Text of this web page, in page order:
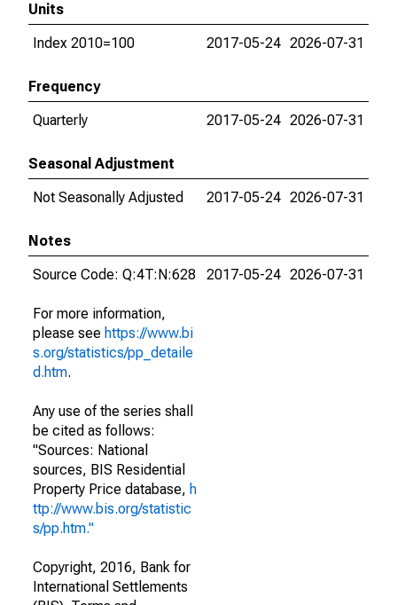
Units
Index 2010=100
2017-05-24 2026-07-31
Frequency
Quarterly
2017-05-24 2026-07-31
Seasonal Adjustment
Not Seasonally Adjusted
2017-05-24 2026-07-31
Notes
Source Code: Q:4T:N:628
For more information,
please see https://www.bi
s.org/statistics/pp_detaile
d.htm.
Any use of the series shall
be cited as follows:
"Sources: National
sources, BIS Residential
Property Price database, h
ttp://www.bis.org/statistic
s/pp.htm."
Copyright, 2016, Bank for
International Settlements
2017-05-24 2026-07-31